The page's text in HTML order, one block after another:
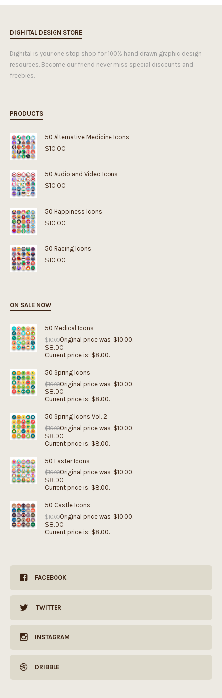
DIGHITAL DESIGN STORE
Dighital is your one stop shop for 100% hand drawn graphic design
resources. Become our friend never miss special discounts and
freebies.
PRODUCTS
50 Alternative Medicine Icons
$10.00
50 Audio and Video Icons
$10.00
50 Happiness Icons
$10.00
50 Racing Icons
$10.00
ON SALE NOW
50 Medical Icons
$10.00Original price was: $10.00.
$8.00
Current price is: $8.00.
50 Spring Icons
$10.00Original price was: $10.00.
$8.00
Current price is: $8.00.
50 Spring Icons Vol. 2
$10.00Original price was: $10.00.
$8.00
Current price is: $8.00.
50 Easter Icons
$10.00Original price was: $10.00.
$8.00
Current price is: $8.00.
50 Castle Icons
$10.00Original price was: $10.00.
$8.00
Current price is: $8.00.
FACEBOOK
TWITTER
INSTAGRAM
DRIBBLE